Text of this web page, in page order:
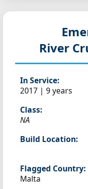
River
In Service:
2017 | 9 years
Class:
NA
Build Location:
Flagged Country:
Malta